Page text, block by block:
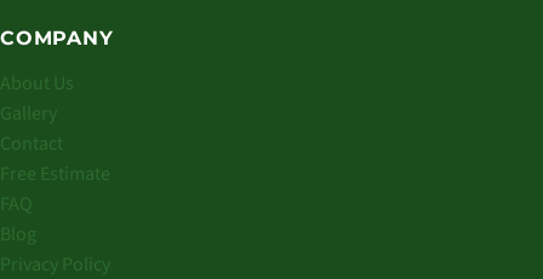
COMPANY
About Us
Gallery
Contact
Free Estimate
FAQ
Blog
Privacy Policy